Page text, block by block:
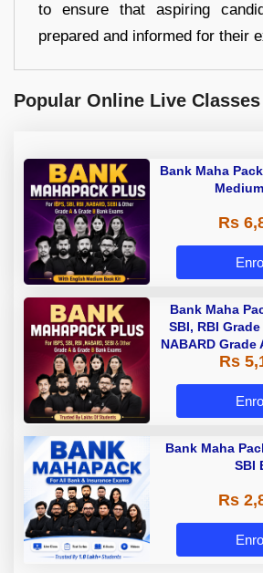
to ensure that aspiring
prepared and informed for their
Popular Online Live Classes
Bank Maha
Rs
Bank Maha
SBI, RBI
NABARD Grade
A & Grade
Rs
Bank Maha
SBI
Rs